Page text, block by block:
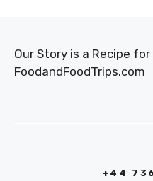
Our Story is a Recipe
FoodandFoodTrips.com
+44